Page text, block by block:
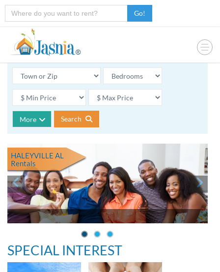
Go!
More Search
HALEYVILLE AL
Rentals
SPECIAL INTEREST